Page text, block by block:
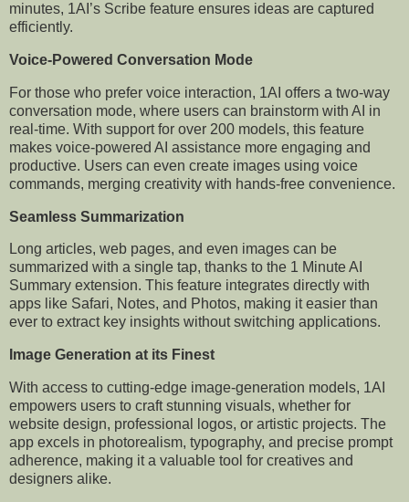
minutes, 1AI’s Scribe feature ensures ideas are captured
efficiently.
Voice-Powered Conversation Mode
For those who prefer voice interaction, 1AI offers a two-way
conversation mode, where users can brainstorm with AI in
real-time. With support for over 200 models, this feature
makes voice-powered AI assistance more engaging and
productive. Users can even create images using voice
commands, merging creativity with hands-free convenience.
Seamless Summarization
Long articles, web pages, and even images can be
summarized with a single tap, thanks to the 1 Minute AI
Summary extension. This feature integrates directly with
apps like Safari, Notes, and Photos, making it easier than
ever to extract key insights without switching applications.
Image Generation at its Finest
With access to cutting-edge image-generation models, 1AI
empowers users to craft stunning visuals, whether for
website design, professional logos, or artistic projects. The
app excels in photorealism, typography, and precise prompt
adherence, making it a valuable tool for creatives and
designers alike.